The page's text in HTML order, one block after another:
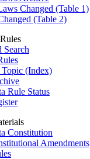
Changed (Table 1)
(Table 2)
(Index)
Rule Status
Constitution
Amendments